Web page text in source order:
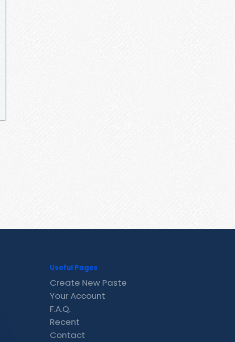
Useful Pages
Create New Paste
Your Account
F.A.Q.
Recent
Contact